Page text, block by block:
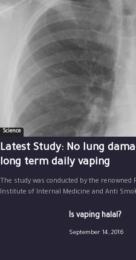
Science
Latest Study: No lung
long term daily vaping
The study was conducted by the
Institute of Internal Medicine and Anti
Is vaping halal?
September 14, 2016